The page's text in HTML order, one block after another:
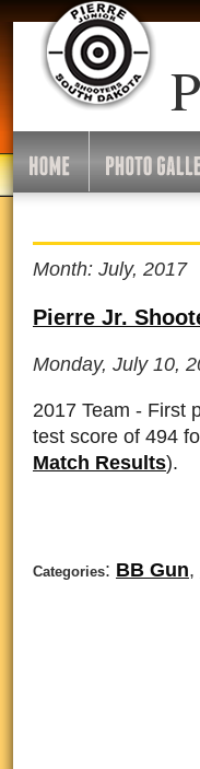
Month: July, 2017
Pierre Jr.
Monday, July 10,
2017 Team - First
test score of 494
Match Results).
Categories: BB Gun,